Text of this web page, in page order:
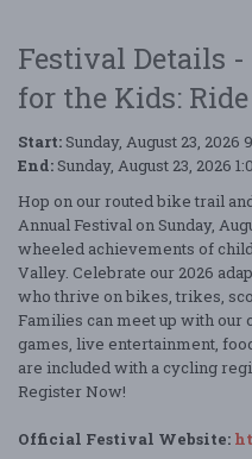
Festival Details
for the Kids:
Start: Sunday, August 23, 2026
End: Sunday, August 23, 2026
Hop on our routed bike trail
Annual Festival on Sunday,
wheeled achievements of
Valley. Celebrate our 2026
who thrive on bikes, trikes,
Families can meet up with
games, live entertainment,
are included with a cycling
Register Now!
Official Festival Website: